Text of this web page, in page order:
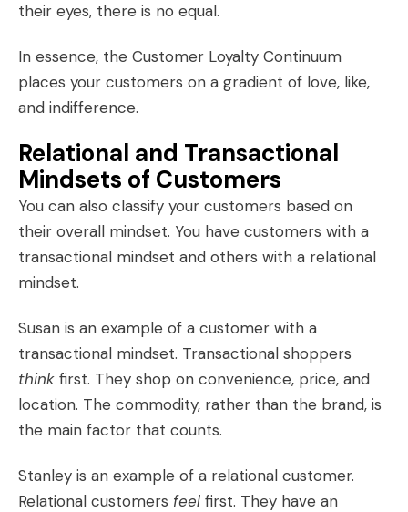
their eyes, there is no equal.
In essence, the Customer Loyalty Continuum
places your customers on a gradient of love, like,
and indifference.
Relational and Transactional
Mindsets of Customers
You can also classify your customers based on
their overall mindset. You have customers with a
transactional mindset and others with a relational
mindset.
Susan is an example of a customer with a
transactional mindset. Transactional shoppers
think first. They shop on convenience, price, and
location. The commodity, rather than the brand, is
the main factor that counts.
Stanley is an example of a relational customer.
Relational customers feel first. They have an